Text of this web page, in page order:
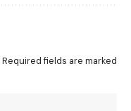
Required fields are marked